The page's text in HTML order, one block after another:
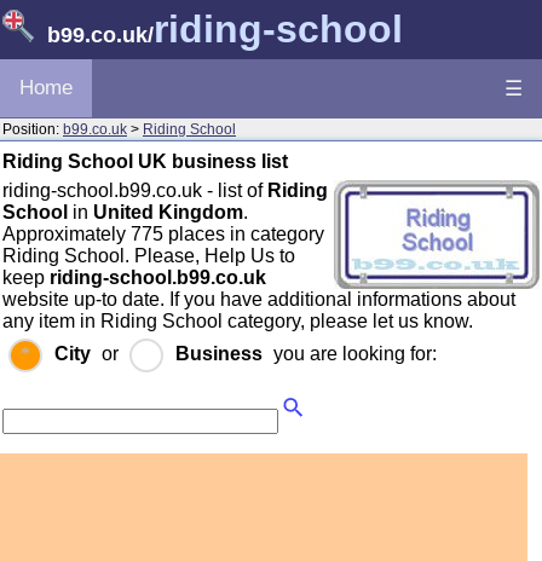
b99.co.uk/riding-school
Home ☰
Position: b99.co.uk > Riding School
Riding School UK business list
riding-school.b99.co.uk - list of Riding
School in United Kingdom.
Approximately 775 places in category
Riding School. Please, Help Us to
keep riding-school.b99.co.uk
website up-to date. If you have additional informations about
any item in Riding School category, please let us know.
City or Business you are looking for: